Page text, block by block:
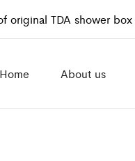
original TDA shower
Home About us